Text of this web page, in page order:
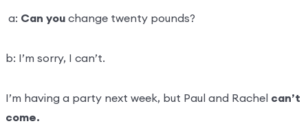
a: Can youchange twenty pounds?
b: I’m sorry, I can’t.
I’m having a party next week, but Paul and Rachel can’t
come.